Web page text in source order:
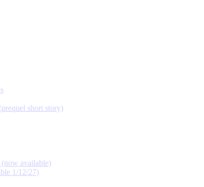
short story)
available)
1/12/27)